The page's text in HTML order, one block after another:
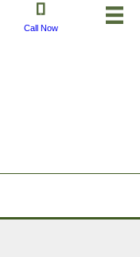
Call Now